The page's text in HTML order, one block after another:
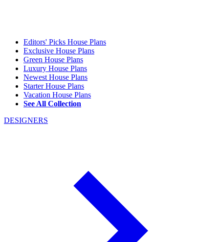
Editors' Picks House Plans
Exclusive House Plans
Green House Plans
Luxury House Plans
Newest House Plans
Starter House Plans
Vacation House Plans
See All Collection
DESIGNERS